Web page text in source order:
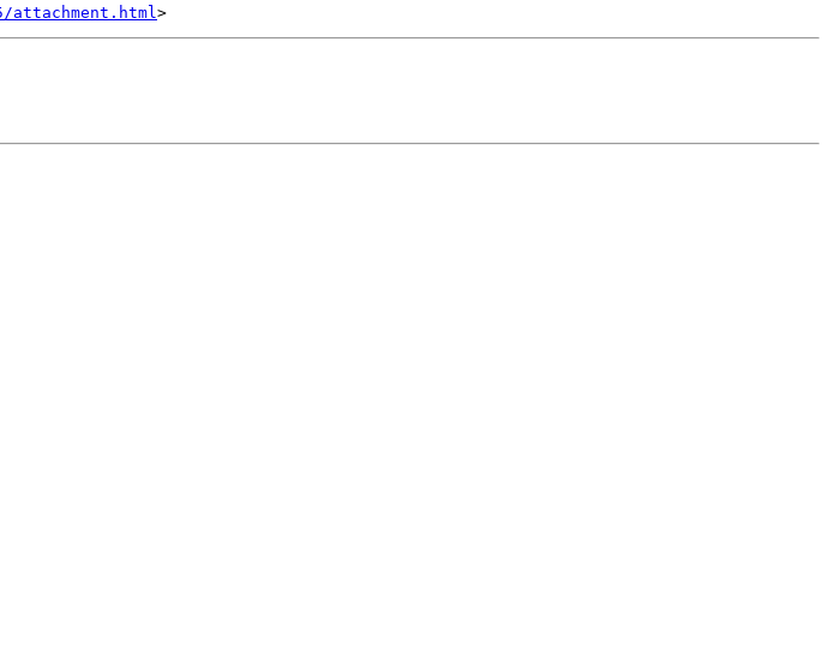
attachment.html